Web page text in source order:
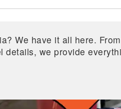
We have it all here.
we provide